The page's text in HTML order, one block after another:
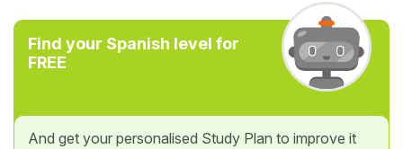
Find your Spanish level for
FREE
And get your personalised Study Plan to improve it